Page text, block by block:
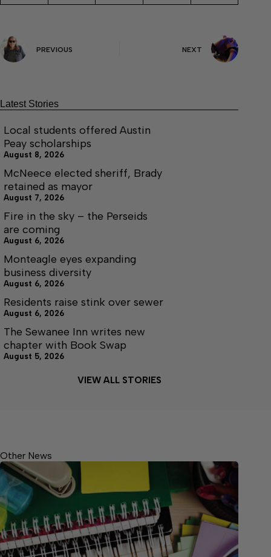
PREVIOUS NEXT
Latest Stories
Local students offered Austin
Peay scholarships
August 8, 2026
McNeece elected sheriff, Brady
retained as mayor
August 7, 2026
Fire in the sky – the Perseids
are coming
August 6, 2026
Monteagle eyes expanding
business diversity
August 6, 2026
Residents raise stink over sewer
August 6, 2026
The Sewanee Inn writes new
chapter with Book Swap
August 5, 2026
VIEW ALL STORIES
Other News